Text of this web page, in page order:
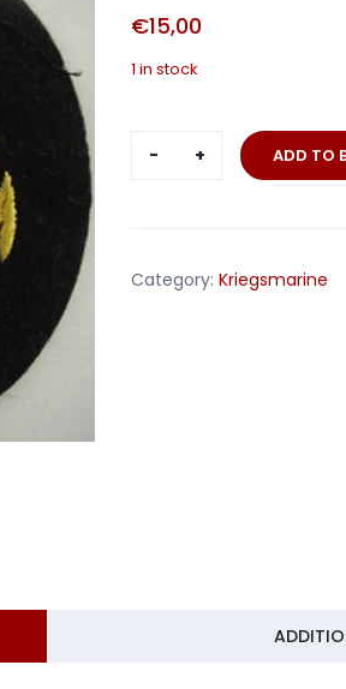
€15,00
1 in stock
Coastal
Artillery
officer
ADD TO
Category: Kriegsmarine